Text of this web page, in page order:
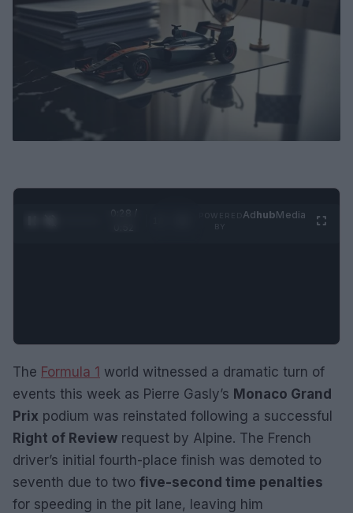
0:29 /
AdhubMedia
The Formula 1 world witnessed a dramatic turn of
events this week as Pierre Gasly’s Monaco Grand
Prix podium was reinstated following a successful
Right of Review request by Alpine. The French
driver’s initial fourth-place finish was demoted to
seventh due to two five-second time penalties
for speeding in the pit lane, leaving him